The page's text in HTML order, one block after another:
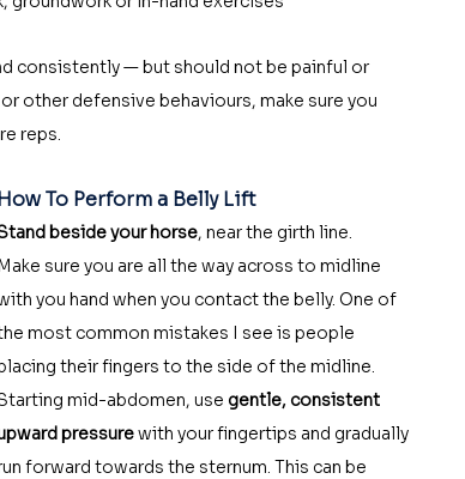
consistently — but should not be painful or
other defensive behaviours, make sure you
reps.
How To Perform a Belly Lift
beside your horse, near the girth line.
sure you are all the way across to midline
you hand when you contact the belly. One of
most common mistakes I see is people
their fingers to the side of the midline.
mid-abdomen, use gentle, consistent
pressure with your fingertips and gradually
forward towards the sternum. This can be